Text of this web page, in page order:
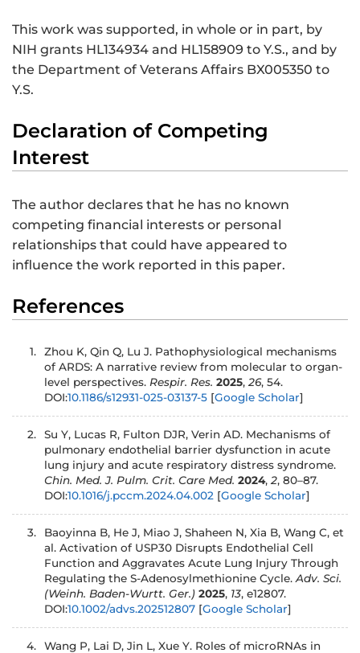
This work was supported, in whole or in part, by
NIH grants HL134934 and HL158909 to Y.S., and by
the Department of Veterans Affairs BX005350 to
Y.S.
Declaration of Competing
Interest
The author declares that he has no known
competing financial interests or personal
relationships that could have appeared to
influence the work reported in this paper.
References
Zhou K, Qin Q, Lu J. Pathophysiological mechanisms
of ARDS: A narrative review from molecular to organ-
level perspectives. Respir. Res. 2025, 26, 54.
DOI:10.1186/s12931-025-03137-5 [Google Scholar]
Su Y, Lucas R, Fulton DJR, Verin AD. Mechanisms of
pulmonary endothelial barrier dysfunction in acute
lung injury and acute respiratory distress syndrome.
Chin. Med. J. Pulm. Crit. Care Med. 2024, 2, 80–87.
DOI:10.1016/j.pccm.2024.04.002 [Google Scholar]
Baoyinna B, He J, Miao J, Shaheen N, Xia B, Wang C, et
al. Activation of USP30 Disrupts Endothelial Cell
Function and Aggravates Acute Lung Injury Through
Regulating the S-Adenosylmethionine Cycle. Adv. Sci.
(Weinh. Baden-Wurtt. Ger.) 2025, 13, e12807.
DOI:10.1002/advs.202512807 [Google Scholar]
Wang P, Lai D, Jin L, Xue Y. Roles of microRNAs in